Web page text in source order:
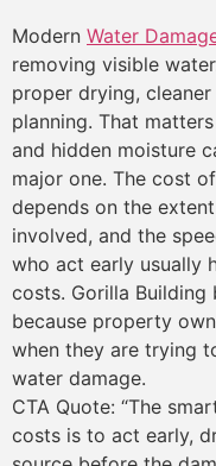
Modern Water
removing visible
proper drying,
planning. That
and hidden moisture
major one. The cost
depends on the
involved, and the
who act early usually
costs. Gorilla
because property
when they are trying
water damage.
CTA Quote: “The
costs is to act early,